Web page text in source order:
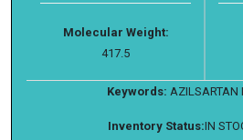
Molecular Weight:
417.5
Keywords: AZILSARTAN
Inventory Status:IN